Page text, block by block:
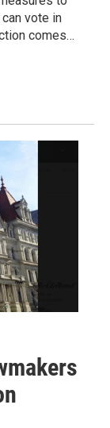
vote in
comes…